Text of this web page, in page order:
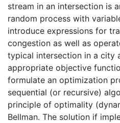
stream in an intersection is
random process with
introduce expressions for
congestion as well as
typical intersection in a city
appropriate objective
formulate an optimization
sequential (or recursive)
principle of optimality
Bellman. The solution if